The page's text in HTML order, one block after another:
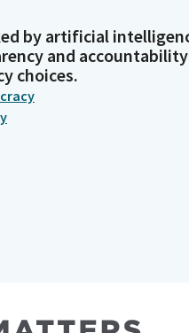
by artificial
and
choices.